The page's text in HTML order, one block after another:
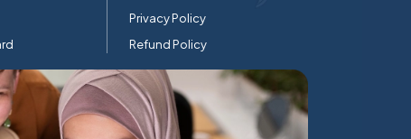
Privacy Policy
Refund Policy